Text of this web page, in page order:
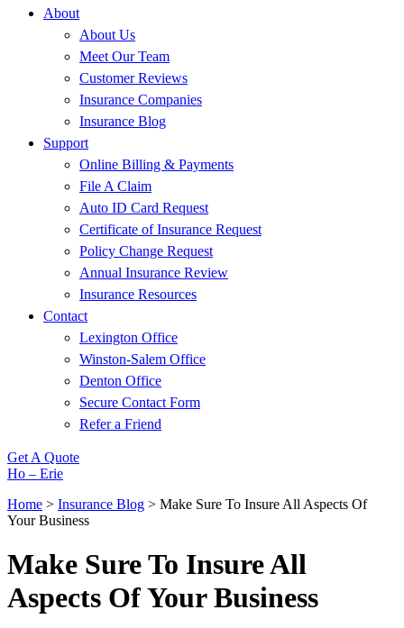
About
About Us
Meet Our Team
Customer Reviews
Insurance Companies
Insurance Blog
Support
Online Billing & Payments
File A Claim
Auto ID Card Request
Certificate of Insurance Request
Policy Change Request
Annual Insurance Review
Insurance Resources
Contact
Lexington Office
Winston-Salem Office
Denton Office
Secure Contact Form
Refer a Friend
Get A Quote
Ho – Erie
Home > Insurance Blog > Make Sure To Insure All Aspects Of
Your Business
Make Sure To Insure All
Aspects Of Your Business